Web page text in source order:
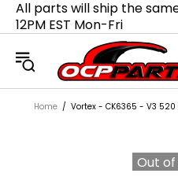
All parts will ship the
12PM EST Mon-Fri
Home Vortex - CK6365 - V3 520
Out